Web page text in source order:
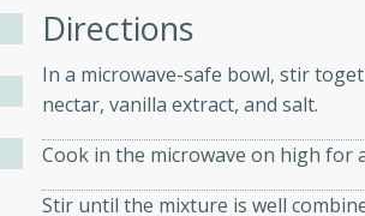
beef salad with tender
Directions
In a microwave-safe bowl, stir
nectar, vanilla extract, and salt.
Cook in the microwave on high for
Stir until the mixture is well